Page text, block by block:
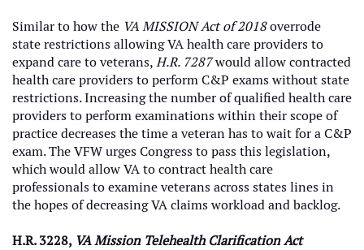
Similar to how the VA MISSION Act of 2018overrode
state restrictions allowing VA health care providers to
expand care to veterans,H.R. 7287would allow contracted
health care providers to perform C&P exams without state
restrictions. Increasing the number of qualified health care
providers to perform examinations within their scope of
practice decreases the time a veteran has to wait for a C&P
exam. The VFW urges Congress to pass this legislation,
which would allow VA to contract health care
professionals to examine veterans across states lines in
the hopes of decreasing VA claims workload and backlog.
H.R. 3228, VA Mission Telehealth Clarification Act